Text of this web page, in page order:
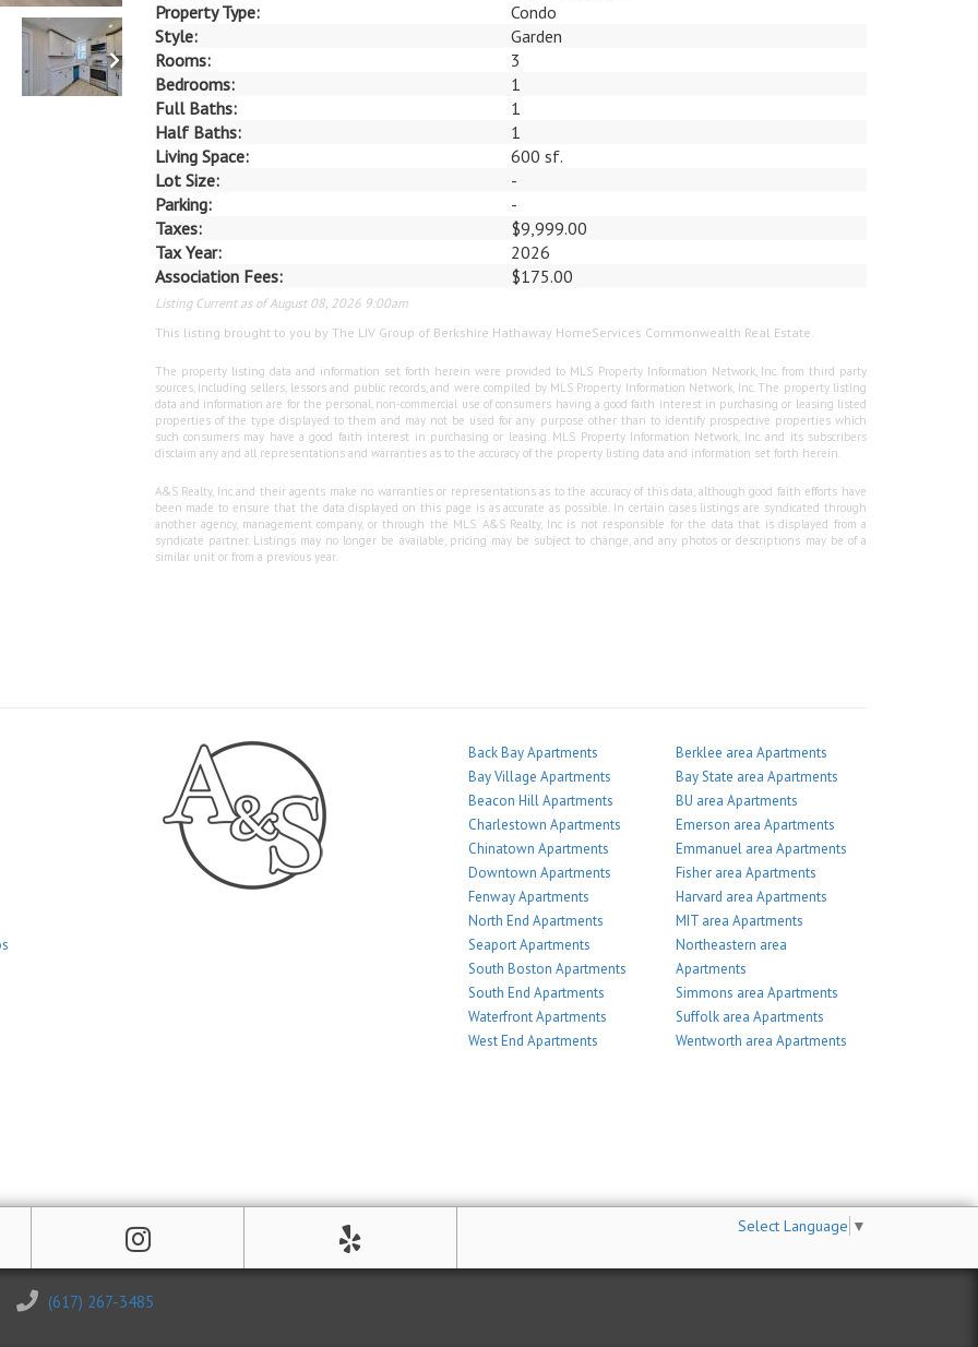
Property Type:
Condo
Style:
Garden
Rooms:
3
Bedrooms:
1
Full Baths:
1
Half Baths:
1
Living Space:
600 sf.
Lot Size:
-
Parking:
-
Taxes:
$9,999.00
Tax Year:
2026
Association Fees:
$175.00
Listing Current as of August 08, 2026 9:00am
This listing brought to you by The LIV Group of Berkshire Hathaway HomeServices Commonwealth Real Estate.
The property listing data and information set forth herein were provided to MLS Property Information Network, Inc. from third party
sources, including sellers, lessors and public records, and were compiled by MLS Property Information Network, Inc. The property listing
data and information are for the personal, non-commercial use of consumers having a good faith interest in purchasing or leasing listed
properties of the type displayed to them and may not be used for any purpose other than to identify prospective properties which
such consumers may have a good faith interest in purchasing or leasing. MLS Property Information Network, Inc. and its subscribers
disclaim any and all representations and warranties as to the accuracy of the property listing data and information set forth herein.
A&S Realty, Inc and their agents make no warranties or representations as to the accuracy of this data, although good faith efforts have
been made to ensure that the data displayed on this page is as accurate as possible. In certain cases listings are syndicated through
another agency, management company, or through the MLS. A&S Realty, Inc is not responsible for the data that is displayed from a
syndicate partner. Listings may no longer be available, pricing may be subject to change, and any photos or descriptions may be of a
similar unit or from a previous year.
Back Bay Apartments
Bay Village Apartments
Beacon Hill Apartments
Charlestown Apartments
Chinatown Apartments
Downtown Apartments
Fenway Apartments
North End Apartments
Seaport Apartments
South Boston Apartments
South End Apartments
Waterfront Apartments
West End Apartments
Berklee area Apartments
Bay State area Apartments
BU area Apartments
Emerson area Apartments
Emmanuel area Apartments
Fisher area Apartments
Harvard area Apartments
MIT area Apartments
Northeastern area
Apartments
Simmons area Apartments
Suffolk area Apartments
Wentworth area Apartments
Select Language ▼
(617) 267-3485